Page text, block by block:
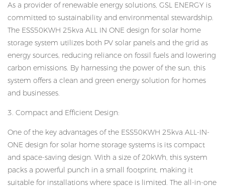
As a provider of renewable energy solutions, GSL ENERGY is
committed to sustainability and environmental stewardship.
The ESS50KWH 25kva ALL IN ONE design for solar home
storage system utilizes both PV solar panels and the grid as
energy sources, reducing reliance on fossil fuels and lowering
carbon emissions. By harnessing the power of the sun, this
system offers a clean and green energy solution for homes
and businesses.
3. Compact and Efficient Design:
One of the key advantages of the ESS50KWH 25kva ALL-IN-
ONE design for solar home storage systems is its compact
and space-saving design. With a size of 20kWh, this system
packs a powerful punch in a small footprint, making it
suitable for installations where space is limited. The all-in-one